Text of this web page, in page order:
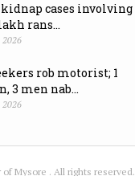
cases involving
rans...
2026
rob motorist; 1
3 men nab...
2026
of Mysore . All rights reserved.